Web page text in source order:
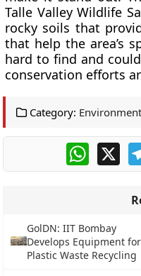
Talle Valley Wildlife
rocky soils that
that help the area’s
hard to find and
conservation efforts
Category:
X
GolDN: IIT Bombay
Develops Equipment for
Plastic Waste Recycling